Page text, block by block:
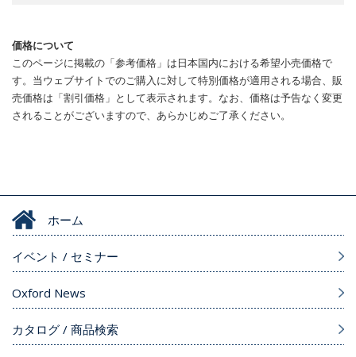
価格について
このページに掲載の「参考価格」は日本国内における希望小売価格で
す。当ウェブサイトでのご購入に対して特別価格が適用される場合、販
売価格は「割引価格」として表示されます。なお、価格は予告なく変更
されることがございますので、あらかじめご了承ください。
ホーム
イベント / セミナー
Oxford News
カタログ / 商品検索